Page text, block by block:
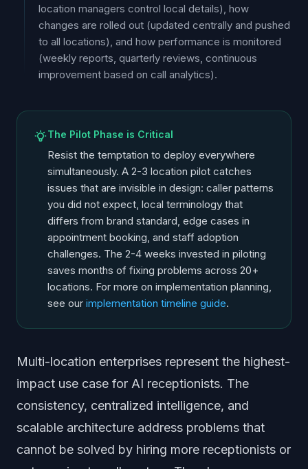
location managers control local details), how
changes are rolled out (updated centrally and pushed
to all locations), and how performance is monitored
(weekly reports, quarterly reviews, continuous
improvement based on call analytics).
The Pilot Phase is Critical
Resist the temptation to deploy everywhere
simultaneously. A 2-3 location pilot catches
issues that are invisible in design: caller patterns
you did not expect, local terminology that
differs from brand standard, edge cases in
appointment booking, and staff adoption
challenges. The 2-4 weeks invested in piloting
saves months of fixing problems across 20+
locations. For more on implementation planning,
see our implementation timeline guide.
Multi-location enterprises represent the highest-
impact use case for AI receptionists. The
consistency, centralized intelligence, and
scalable architecture address problems that
cannot be solved by hiring more receptionists or